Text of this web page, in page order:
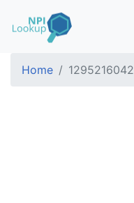
Home 1295216042